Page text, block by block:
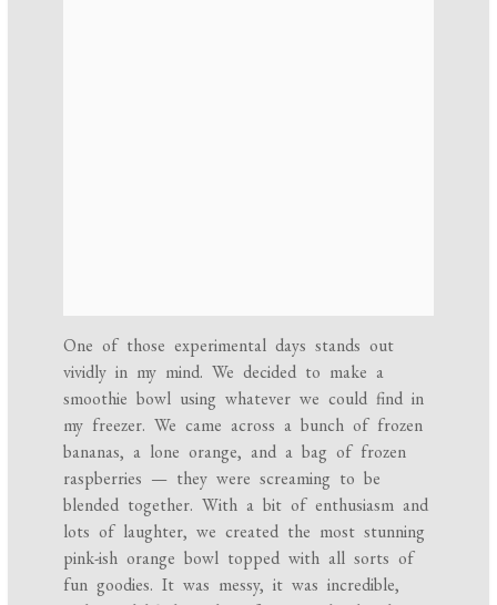
One of those experimental days stands out
vividly in my mind. We decided to make a
smoothie bowl using whatever we could find in
my freezer. We came across a bunch of frozen
bananas, a lone orange, and a bag of frozen
raspberries — they were screaming to be
blended together. With a bit of enthusiasm and
lots of laughter, we created the most stunning
pink-ish orange bowl topped with all sorts of
fun goodies. It was messy, it was incredible,